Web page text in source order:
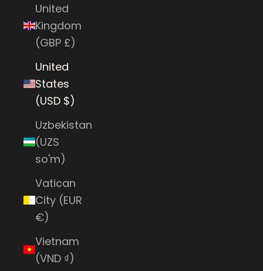
United
Kingdom
(GBP £)
United
States
(USD $)
Uzbekistan
(UZS
so'm)
Vatican
City (EUR
€)
Vietnam
(VND ₫)